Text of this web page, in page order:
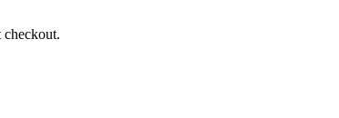
checkout.